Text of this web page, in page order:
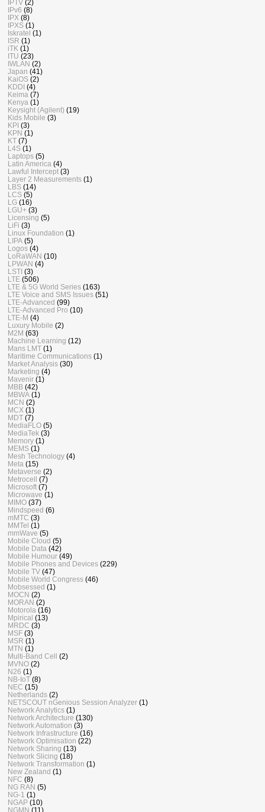
IPTV (2)
IPv6 (8)
IPX (8)
IPXS (1)
Iskratel (1)
ISR (1)
iTK (1)
ITU (23)
IWLAN (2)
Japan (41)
KaiOS (2)
KDDI (4)
Keima (7)
Kenya (1)
Keysight (Agilent) (19)
Kids Mobile (3)
KPI (3)
KPN (1)
KT (7)
L4S (1)
Laptops (5)
Latin America (4)
Lawful Intercept (3)
Layer 2 Measurements (1)
LBS (14)
LCS (5)
LG (16)
LGU+ (3)
Licensing (5)
LiFi (3)
Linux Foundation (1)
LIPA (5)
Logos (4)
LoRaWAN (10)
LPWAN (4)
LSTI (3)
LTE (506)
LTE & 5G World Series (163)
LTE Voice and SMS Issues (51)
LTE-Advanced (99)
LTE-Advanced Pro (10)
LTE-M (4)
Luxury Mobile (2)
M2M (63)
Machine Learning (12)
Mans LMT (1)
Maritime Communications (1)
Market Analysis (30)
Marketing (4)
Mavenir (1)
MBB (42)
MBWA (1)
MCN (2)
MCX (1)
MDT (7)
MediaFLO (5)
MediaTek (3)
Memory (1)
MEMS (1)
Mesh Technology (4)
Meta (15)
Metaverse (2)
Metrocell (7)
Microsoft (7)
Microwave (1)
MIMO (37)
Mindspeed (6)
mMTC (3)
MMTel (1)
mmWave (5)
Mobile Cloud (5)
Mobile Data (42)
Mobile Humour (49)
Mobile Phones and Devices (229)
Mobile TV (47)
Mobile World Congress (46)
Mobsessed (1)
MOCN (2)
MORAN (2)
Motorola (16)
Mpirical (13)
MRDC (3)
MSF (3)
MSR (1)
MTN (1)
Multi-Band Cell (2)
MVNO (2)
N26 (1)
NB-IoT (8)
NEC (15)
Netherlands (2)
NETSCOUT nGenious Session Analyzer (1)
Network Analytics (1)
Network Architecture (130)
Network Automation (3)
Network Infrastructure (16)
Network Optimisation (22)
Network Sharing (13)
Network Slicing (18)
Network Transformation (1)
New Zealand (1)
NFC (8)
NG RAN (5)
NG-1 (1)
NGAP (10)
NGMN (11)